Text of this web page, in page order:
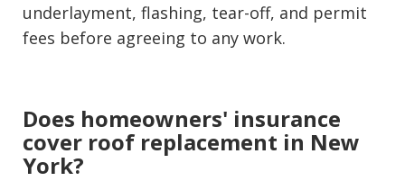
underlayment, flashing, tear-off, and permit
fees before agreeing to any work.
Does homeowners' insurance
cover roof replacement in New
York?